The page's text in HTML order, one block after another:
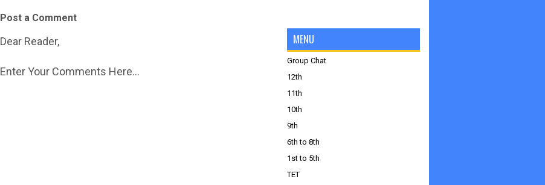
Post a Comment
Dear Reader,
Enter Your Comments Here...
MENU
Group Chat
12th
11th
10th
9th
6th to 8th
1st to 5th
TET